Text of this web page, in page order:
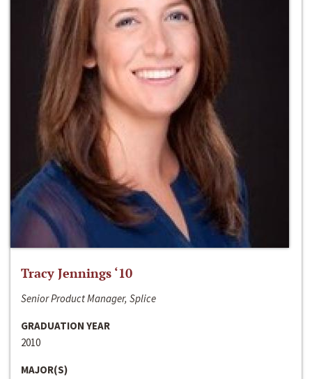
Tracy Jennings ‘10
Senior Product Manager, Splice
GRADUATION YEAR
2010
MAJOR(S)